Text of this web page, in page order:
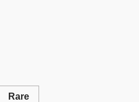
Rare